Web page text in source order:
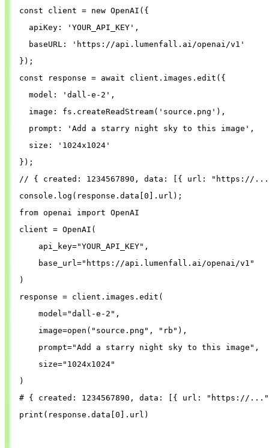
const client = new OpenAI ({
apiKey : ' YOUR_API_KEY ' ,
baseURL : ' https://api.lumenfall.ai/openai/v1 '
});
const
response = await client . images . edit ({
model : ' dall-e-2 ' ,
image : fs . createReadStream( ' source.png ' ),
prompt : ' Add a starry night sky to this image ' ,
size : ' 1024x1024 '
});
// { created: 1234567890, data: [{ url: "https://
console . log ( response . data 0 ]. url );
from openai import OpenAI
client = OpenAI (
api_key="YOUR_API_KEY" ,
base_url =" https://api.lumenfall.ai/openai/v1 "
)
response = client . images . edit (
model ="dall-e-2 " ,
image=open ( " source.png " , " rb " ),
prompt="Add a starry night sky to this image " ,
size=" 1024x1024"
)
# { created: 1234567890, data: [{ url: "https://
print ( response . data 0 ]. url )